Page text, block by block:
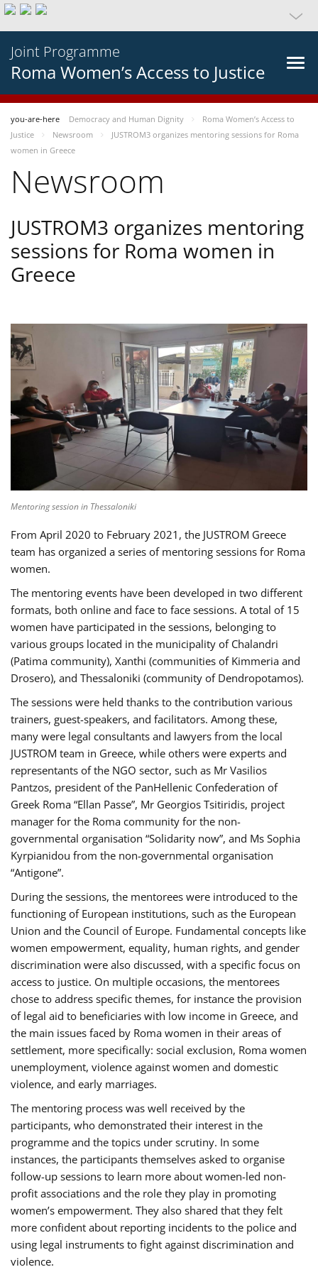
Joint Programme
Roma Women’s Access to Justice
you-are-here Democracy and Human Dignity
Roma Women’s Access to
Justice
Newsroom
JUSTROM3 organizes mentoring sessions for Roma
women in Greece
Newsroom
JUSTROM3 organizes mentoring
sessions for Roma women in
Greece
Mentoring session in Thessaloniki
From April 2020 to February 2021, the JUSTROM Greece
team has organized a series of mentoring sessions for Roma
women.
The mentoring events have been developed in two different
formats, both online and face to face sessions. A total of 15
women have participated in the sessions, belonging to
various groups located in the municipality of Chalandri
(Patima community), Xanthi (communities of Kimmeria and
Drosero), and Thessaloniki (community of Dendropotamos).
The sessions were held thanks to the contribution various
trainers, guest-speakers, and facilitators. Among these,
many were legal consultants and lawyers from the local
JUSTROM team in Greece, while others were experts and
representants of the NGO sector, such as Mr Vasilios
Pantzos, president of the PanHellenic Confederation of
Greek Roma “Ellan Passe”, Mr Georgios Tsitiridis, project
manager for the Roma community for the non-
governmental organisation “Solidarity now”, and Ms Sophia
Kyrpianidou from the non-governmental organisation
“Antigone”.
During the sessions, the mentorees were introduced to the
functioning of European institutions, such as the European
Union and the Council of Europe. Fundamental concepts like
women empowerment, equality, human rights, and gender
discrimination were also discussed, with a specific focus on
access to justice. On multiple occasions, the mentorees
chose to address specific themes, for instance the provision
of legal aid to beneficiaries with low income in Greece, and
the main issues faced by Roma women in their areas of
settlement, more specifically: social exclusion, Roma women
unemployment, violence against women and domestic
violence, and early marriages.
The mentoring process was well received by the
participants, who demonstrated their interest in the
programme and the topics under scrutiny. In some
instances, the participants themselves asked to organise
follow-up sessions to learn more about women-led non-
profit associations and the role they play in promoting
women’s empowerment. They also shared that they felt
more confident about reporting incidents to the police and
using legal instruments to fight against discrimination and
violence.